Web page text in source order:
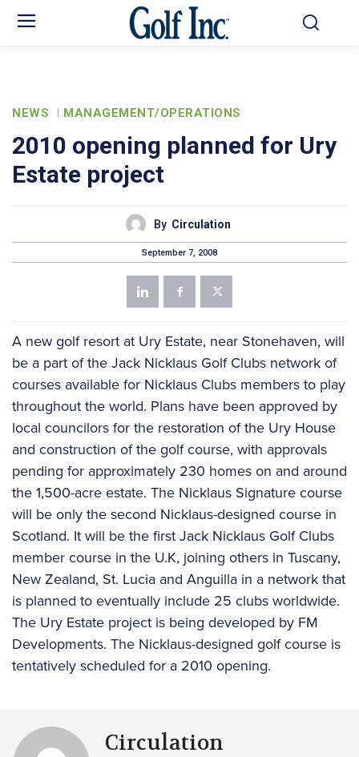
NEWS MANAGEMENT/OPERATIONS
2010 opening planned for Ury
Estate project
By Circulation
September 7, 2008
A new golf resort at Ury Estate, near Stonehaven, will
be a part of the Jack Nicklaus Golf Clubs network of
courses available for Nicklaus Clubs members to play
throughout the world. Plans have been approved by
local councilors for the restoration of the Ury House
and construction of the golf course, with approvals
pending for approximately 230 homes on and around
the 1,500-acre estate. The Nicklaus Signature course
will be only the second Nicklaus-designed course in
Scotland. It will be the first Jack Nicklaus Golf Clubs
member course in the U.K, joining others in Tuscany,
New Zealand, St. Lucia and Anguilla in a network that
is planned to eventually include 25 clubs worldwide.
The Ury Estate project is being developed by FM
Developments. The Nicklaus-designed golf course is
tentatively scheduled for a 2010 opening.
Circulation